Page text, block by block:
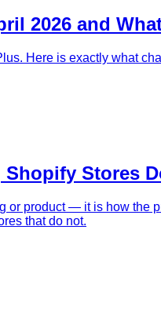
2026 and
Here is exactly what
Stores
product — it is how the
that do not.